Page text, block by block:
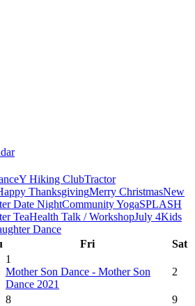
Y Hiking ClubTractor
ThanksgivingMerry ChristmasNew
Date NightCommunity YogaSPLASH
TeaHealth Talk / WorkshopJuly 4Kids
Dance
Fri
Sat
1
Mother Son Dance - Mother Son
Dance 2021
2
8
9